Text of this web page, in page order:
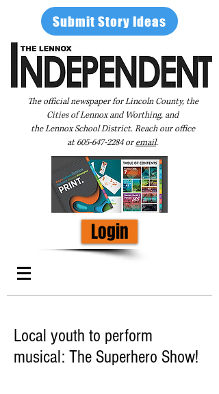
Submit Story Ideas
The official newspaper for Lincoln County, the
Cities of Lennox and Worthing, and
the Lennox School District. Reach our office
at605-647-2284oremail.
Login
Local youth to perform
musical: The Superhero Show!